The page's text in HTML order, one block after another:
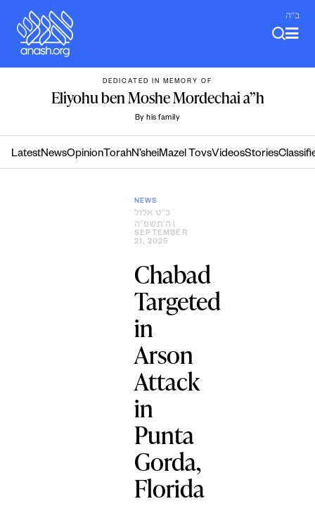
content
ב"ה
DEDICATED IN MEMORY OF
Eliyohu ben Moshe Mordechai a”h
By his family
LatestNewsOpinion TorahN’sheiMazel TovsVideosStories
NEWS
כ״ט אלול
ה׳תשפ״ה
SEPTEMBER
21, 2025
Chabad
Targeted
in
Arson
Attack
in
Punta
Gorda,
Florida